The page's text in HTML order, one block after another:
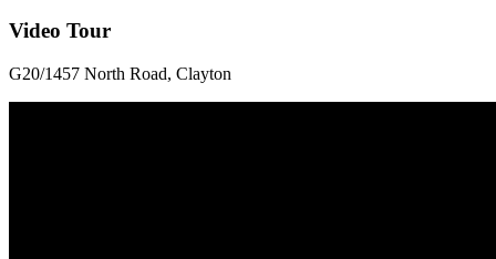
Video Tour
G20/1457 North Road, Clayton